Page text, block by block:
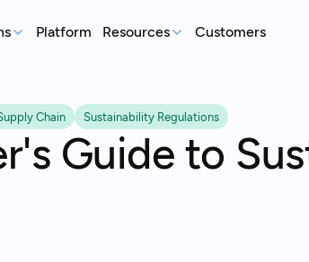
Emissions Tracking
where you stand before your
ask
Platform Resources
Real-world sustainability
Case Studies
Real teams, real deadlines,
Customers
Chain Sustainability Regulations
Guide to